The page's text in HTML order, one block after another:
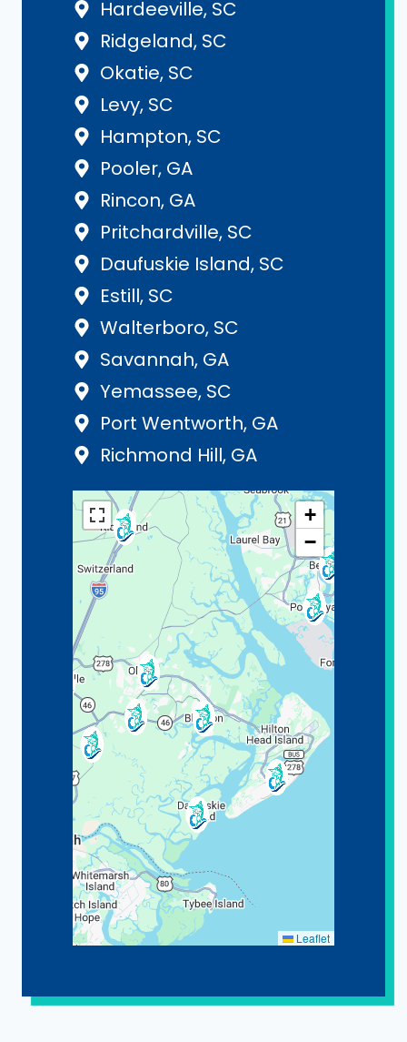
Hardeeville, SC
Ridgeland, SC
Okatie, SC
Levy, SC
Hampton, SC
Pooler, GA
Rincon, GA
Pritchardville, SC
Daufuskie Island, SC
Estill, SC
Walterboro, SC
Savannah, GA
Yemassee, SC
Port Wentworth, GA
Richmond Hill, GA
+
−
Leaflet